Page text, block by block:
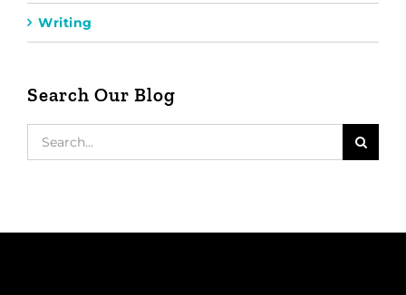
Writing
Search Our Blog